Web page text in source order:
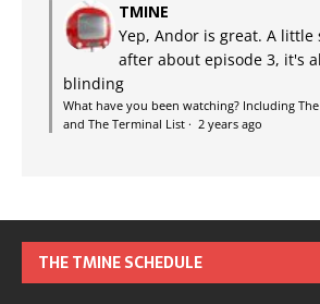
TMINE
Yep, Andor is great. A
after about episode 3, it's
blinding
What have you been watching? Including
and The Terminal List · 2 years ago
THE TMINE SCHEDULE